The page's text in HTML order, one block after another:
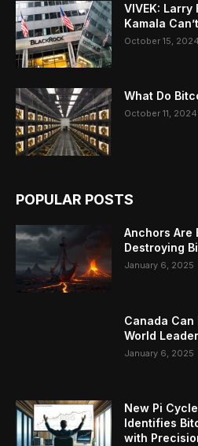
VIVEK: Larry
Kamala
October 15, 2024
What Do
October 11, 2024
POPULAR POSTS
Anchors Are
Destroying
January 6, 2025
Canada
World Leader
January 6, 2025
New Pi
Identifies
with